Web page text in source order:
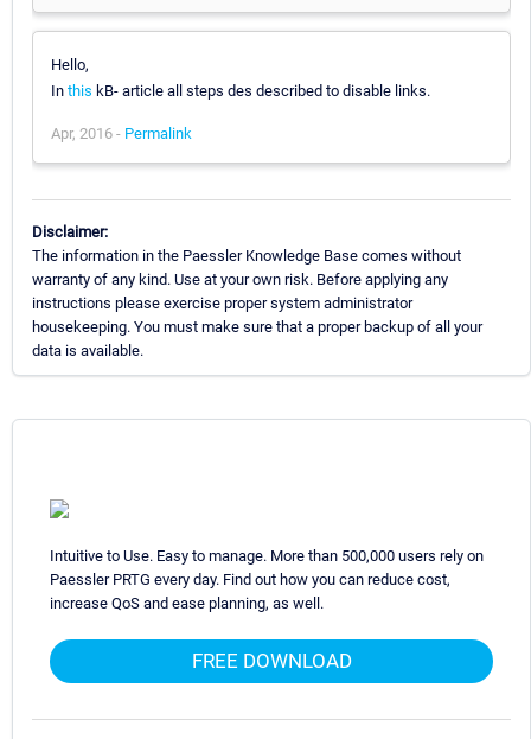
Hello,
In this kB- article all steps des described to disable links.
Apr, 2016 - Permalink
Disclaimer:
The information in the Paessler Knowledge Base comes without
warranty of any kind. Use at your own risk. Before applying any
instructions please exercise proper system administrator
housekeeping. You must make sure that a proper backup of all your
data is available.
Intuitive to Use. Easy to manage. More than 500,000 users rely on
Paessler PRTG every day. Find out how you can reduce cost,
increase QoS and ease planning, as well.
FREE DOWNLOAD